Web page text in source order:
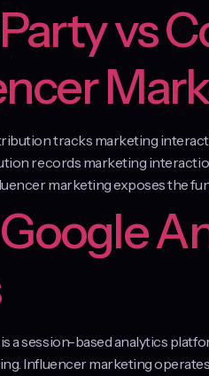
vs
tracks marketing
records marketing
marketing exposes the
a session-based analytics
Influencer marketing